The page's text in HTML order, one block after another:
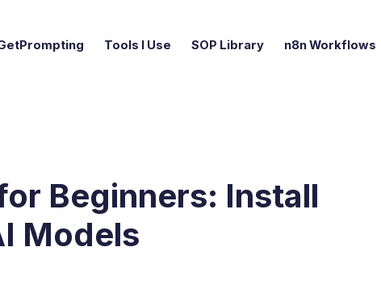
Tools I Use SOP Library n8n Workflows
Beginners: Install
Models